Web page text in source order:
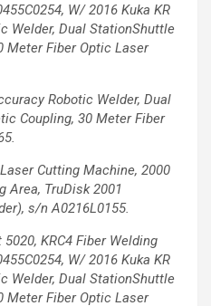
W/ 2016 Kuka KR
Welder, Dual StationShuttle
Meter Fiber Optic Laser
Robotic Welder, Dual
Coupling, 30 Meter Fiber
Cutting Machine, 2000
Area, TruDisk 2001
s/n A0216L0155.
KRC4 Fiber Welding
W/ 2016 Kuka KR
Welder, Dual StationShuttle
Meter Fiber Optic Laser